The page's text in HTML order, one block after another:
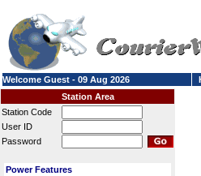
Welcome Guest - 09 Aug 2026
Station Area
Station Code
User ID
Password
Power Features